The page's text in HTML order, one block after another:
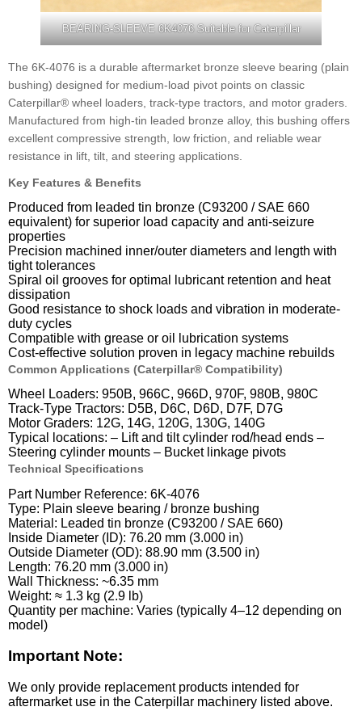
BEARING-SLEEVE 6K4076 Suitable for Caterpillar
The 6K-4076 is a durable aftermarket bronze sleeve bearing (plain
bushing) designed for medium-load pivot points on classic
Caterpillar® wheel loaders, track-type tractors, and motor graders.
Manufactured from high-tin leaded bronze alloy, this bushing offers
excellent compressive strength, low friction, and reliable wear
resistance in lift, tilt, and steering applications.
Key Features & Benefits
Produced from leaded tin bronze (C93200 / SAE 660
equivalent) for superior load capacity and anti-seizure
properties
Precision machined inner/outer diameters and length with
tight tolerances
Spiral oil grooves for optimal lubricant retention and heat
dissipation
Good resistance to shock loads and vibration in moderate-
duty cycles
Compatible with grease or oil lubrication systems
Cost-effective solution proven in legacy machine rebuilds
Common Applications (Caterpillar® Compatibility)
Wheel Loaders: 950B, 966C, 966D, 970F, 980B, 980C
Track-Type Tractors: D5B, D6C, D6D, D7F, D7G
Motor Graders: 12G, 14G, 120G, 130G, 140G
Typical locations: – Lift and tilt cylinder rod/head ends –
Steering cylinder mounts – Bucket linkage pivots
Technical Specifications
Part Number Reference: 6K-4076
Type: Plain sleeve bearing / bronze bushing
Material: Leaded tin bronze (C93200 / SAE 660)
Inside Diameter (ID): 76.20 mm (3.000 in)
Outside Diameter (OD): 88.90 mm (3.500 in)
Length: 76.20 mm (3.000 in)
Wall Thickness: ~6.35 mm
Weight: ≈ 1.3 kg (2.9 lb)
Quantity per machine: Varies (typically 4–12 depending on
model)
Important Note:
We only provide replacement products intended for
aftermarket use in the Caterpillar machinery listed above.